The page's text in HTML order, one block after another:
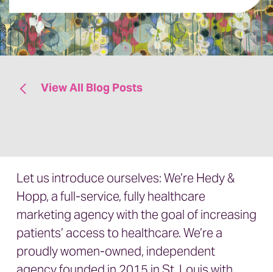
View All Blog Posts
Let us introduce ourselves: We’re Hedy &
Hopp, a full-service, fully healthcare
marketing agency with the goal of increasing
patients’ access to healthcare.We’re a
proudlywomen-owned, independent